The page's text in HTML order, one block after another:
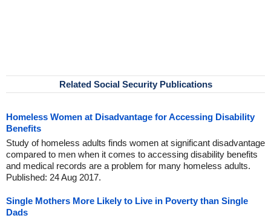
Related Social Security Publications
Homeless Women at Disadvantage for Accessing Disability
Benefits
Study of homeless adults finds women at significant disadvantage
compared to men when it comes to accessing disability benefits
and medical records are a problem for many homeless adults.
Published: 24 Aug 2017.
Single Mothers More Likely to Live in Poverty than Single
Dads